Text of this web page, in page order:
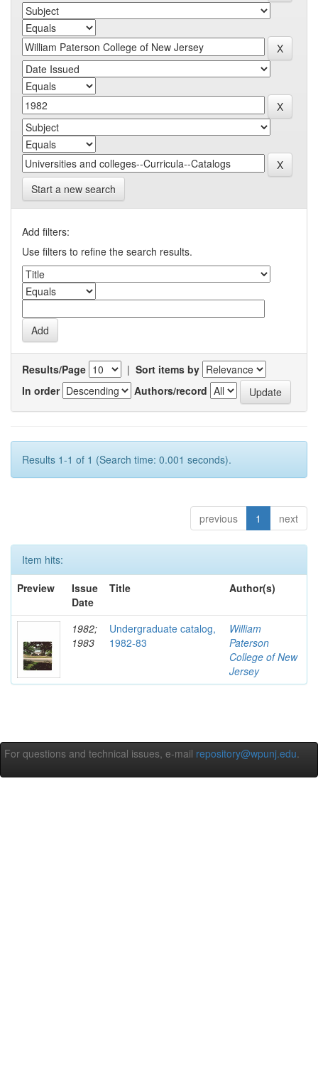
Start a new search
Add filters:
Use filters to refine the search results.
Results/Page | Sort items by
In order
Authors/record
Results 1-1 of 1 (Search time: 0.001 seconds).
previous 1 next
Item hits:
Preview
Issue
Date
Title Author(s)
1982;
1983
Undergraduate catalog,
1982-83
William
Paterson
College of New
Jersey
For questions and technical issues, e-mail repository@wpunj.edu.